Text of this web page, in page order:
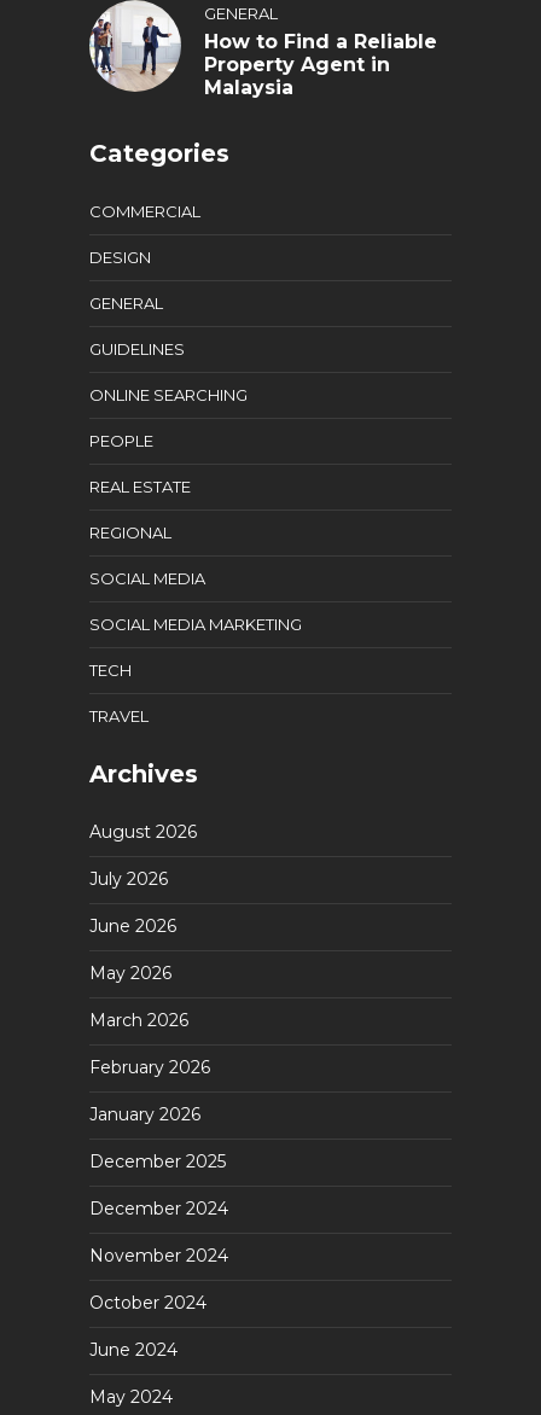
GENERAL
How to Find a Reliable
Property Agent in
Malaysia
Categories
COMMERCIAL
DESIGN
GENERAL
GUIDELINES
ONLINE SEARCHING
PEOPLE
REAL ESTATE
REGIONAL
SOCIAL MEDIA
SOCIAL MEDIA MARKETING
TECH
TRAVEL
Archives
August 2026
July 2026
June 2026
May 2026
March 2026
February 2026
January 2026
December 2025
December 2024
November 2024
October 2024
June 2024
May 2024